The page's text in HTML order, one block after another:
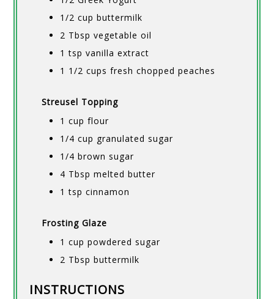
1/2 cup buttermilk
2 Tbsp vegetable oil
1 tsp vanilla extract
1 1/2 cups fresh chopped peaches
Streusel Topping
1 cup flour
1/4 cup granulated sugar
1/4 brown sugar
4 Tbsp melted butter
1 tsp cinnamon
Frosting Glaze
1 cup powdered sugar
2 Tbsp buttermilk
INSTRUCTIONS